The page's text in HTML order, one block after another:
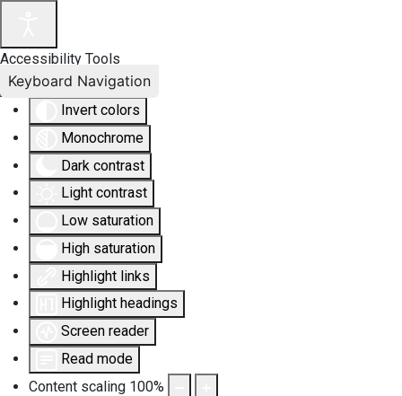
Accessibility Tools
Invert colors
Monochrome
Dark contrast
Light contrast
Low saturation
High saturation
Highlight links
Highlight headings
Screen reader
Read mode
Content scaling 100%
Keyboard Navigation